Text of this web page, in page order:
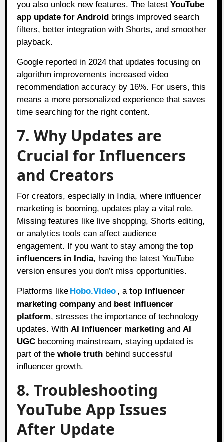
you also unlock new features. The latestYouTube
app update for Android brings improved search
filters, better integration with Shorts, and smoother
playback.
Google reported in 2024 that updates focusing on
algorithm improvements increased video
recommendation accuracy by 16%. For users, this
means a more personalized experience that saves
time searching for the right content.
7. Why Updates are
Crucial for Influencers
and Creators
For creators, especially in India, where influencer
marketing is booming, updates play a vital role.
Missing features like live shopping, Shorts editing,
or analytics tools can affect audience
engagement. If you want to stay among thetop
influencers in India, having the latest YouTube
version ensures you don’t miss opportunities.
Platforms like Hobo.Video , atop influencer
marketing companyand best influencer
platform, stresses the importance of technology
updates. With AI influencer marketing and AI
UGC becoming mainstream, staying updated is
part of thewhole truth behind successful
influencer growth.
8. Troubleshooting
YouTube App Issues
After Update